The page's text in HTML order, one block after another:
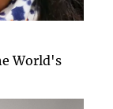
World's